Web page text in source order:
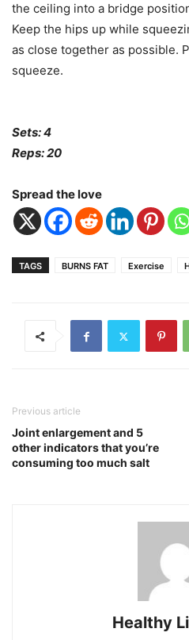
the ceiling into a bridge
Keep the hips up while
as close together as possible.
squeeze.
Sets: 4
Reps: 20
Spread the love
TAGS BURNS FAT Exercise
Previous article
Joint enlargement and 5
other indicators that you’re
consuming too much salt
Healthy